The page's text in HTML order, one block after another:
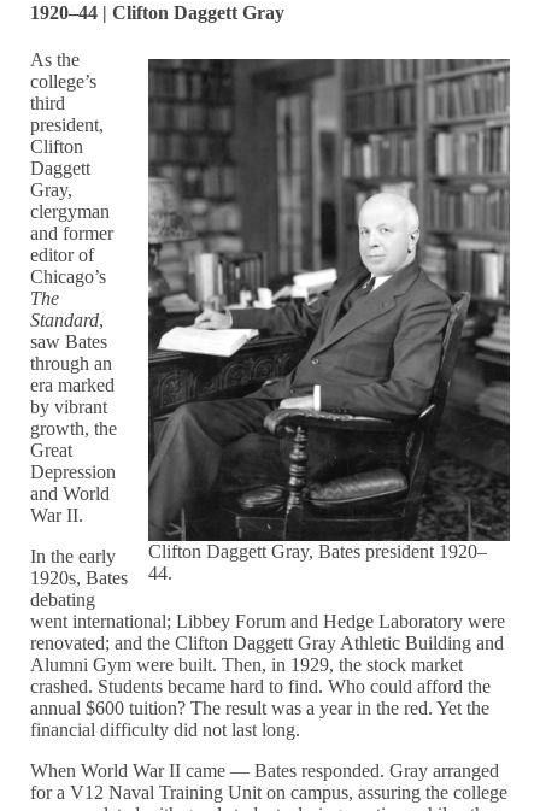
1920–44 | Clifton Daggett Gray
Clifton Daggett Gray, Bates president 1920–
44.
As the
college’s
third
president,
Clifton
Daggett
Gray,
clergyman
and former
editor of
Chicago’s
The
Standard,
saw Bates
through an
era marked
by vibrant
growth, the
Great
Depression
and World
War II.
In the early
1920s, Bates
debating
went international; Libbey Forum and Hedge Laboratory were
renovated; and the Clifton Daggett Gray Athletic Building and
Alumni Gym were built. Then, in 1929, the stock market
crashed. Students became hard to find. Who could afford the
annual $600 tuition? The result was a year in the red. Yet the
financial difficulty did not last long.
When World War II came — Bates responded. Gray arranged
for a V12 Naval Training Unit on campus, assuring the college